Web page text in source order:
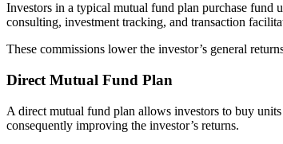
Investors in a typical mutual fund plan purchase fund
consulting, investment tracking, and transaction
These commissions lower the investor’s general
Direct Mutual Fund Plan
A direct mutual fund plan allows investors to buy
consequently improving the investor’s returns.